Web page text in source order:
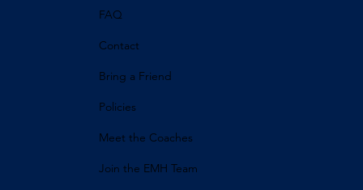
FAQ
Contact
Bring a Friend
Policies
Meet the Coaches
Join the EMH Team